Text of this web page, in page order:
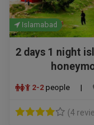
Islamabad
2 days 1 night
2-2 people |
(4